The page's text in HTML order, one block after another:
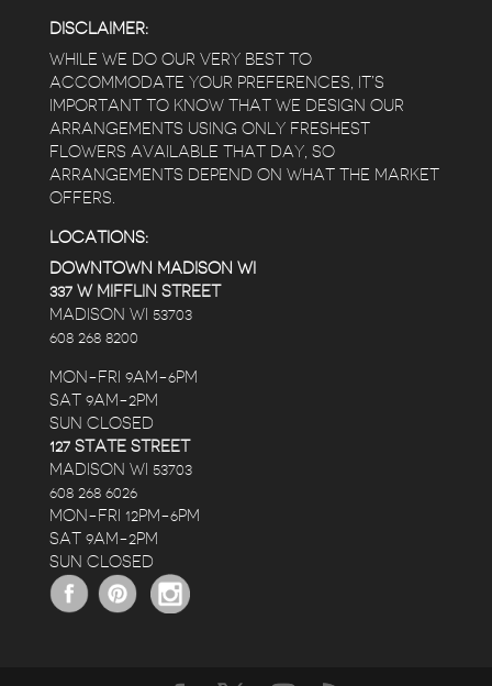
DISCLAIMER:
WHILE WE DO OUR VERY BEST TO
ACCOMMODATE YOUR PREFERENCES, IT’S
IMPORTANT TO KNOW THAT WE DESIGN OUR
ARRANGEMENTS USING ONLY FRESHEST
FLOWERS AVAILABLE THAT DAY, SO
ARRANGEMENTS DEPEND ON WHAT THE MARKET
OFFERS.
LOCATIONS:
DOWNTOWN MADISON WI
337 W MIFFLIN STREET
MADISON WI 53703
608 268 8200
MON-FRI 9AM-6PM
SAT 9AM-2PM
SUN CLOSED
127 STATE STREET
MADISON WI 53703
608 268 6026
MON-FRI 12PM-6PM
SAT 9AM-2PM
SUN CLOSED